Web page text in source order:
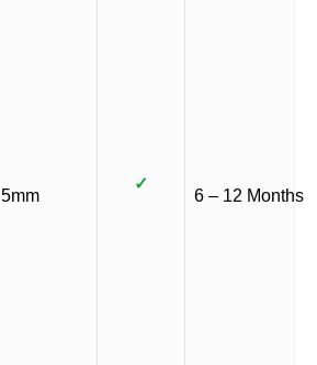
5mm
✓
6 – 12 Months